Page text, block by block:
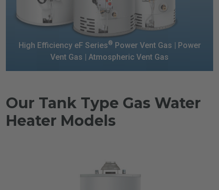
High Efficiency eF Series® Power Vent Gas |
Power
Vent Gas | Atmospheric Vent Gas
Our Tank Type Gas Water
Heater Models